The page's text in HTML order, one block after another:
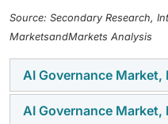
Source: Secondary Research,
MarketsandMarkets Analysis
AI Governance Market,
The MLOps tools
AI Governance